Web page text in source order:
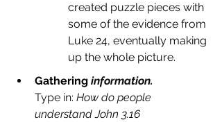
created puzzle pieces with
some of the evidence from
Luke 24, eventually making
up the whole picture.
Gathering information.
Type in: How do people
understand John 3.16